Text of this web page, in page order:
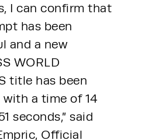
I can confirm that
has been
and a new
WORLD
title has been
with a time of 14
seconds,” said
Official